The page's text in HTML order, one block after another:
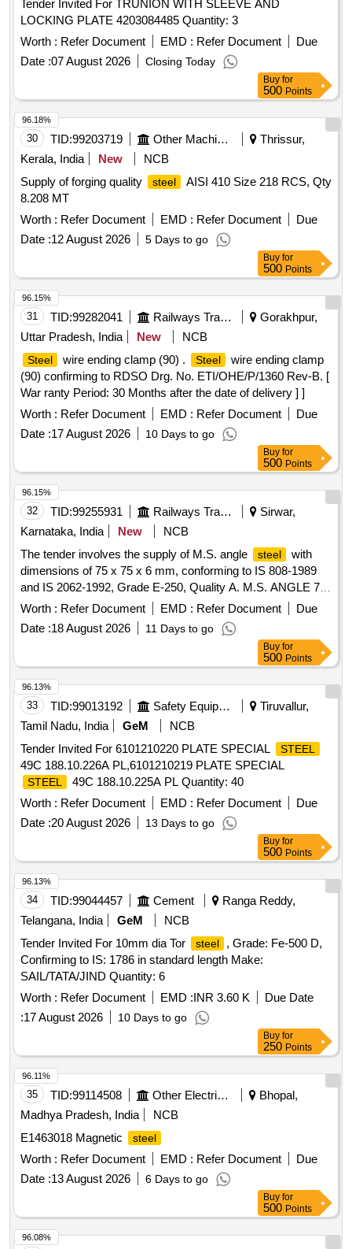
Tender Invited For TRUNION WITH SLEEVE AND
LOCKING PLATE 4203084485 Quantity: 3
Worth : Refer Document EMD : Refer Document
Due
Date :07 August 2026 Closing Today
Buy for
500 Points
30 TID:99203719 Other Machinery
Thrissur,
Kerala, India
New
NCB
Supply of forging quality
steel
AISI 410 Size 218 RCS, Qty
8.208 MT
Worth : Refer Document EMD : Refer Document
Due
Date :12 August 2026 5 Days to go
96.18%
Buy for
500 Points
31 TID:99282041 Railways Transport Services
Gorakhpur,
Uttar Pradesh, India
New NCB
Steel wire ending clamp (90) . Steel
wire ending clamp
(90) confirming to RDSO Drg. No. ETI/OHE/P/1360 Rev-B. [
War ranty Period: 30 Months after the date of delivery ] ]
Worth : Refer Document EMD : Refer Document
Due
Date :17 August 2026 10 Days to go
96.15%
Buy for
500 Points
32 TID:99255931 Railways Transport Services
Sirwar,
Karnataka, India
New
NCB
The tender involves the supply of M.S. angle
steel
with
dimensions of 75 x 75 x 6 mm, conforming to IS 808-1989
and IS 2062-1992, Grade E-250, Quality A. M.S. ANGLE 75
X 75 X 6 mm
Worth : Refer Document EMD : Refer Document
Due
Date :18 August 2026 11 Days to go
96.15%
Buy for
500 Points
33 TID:99013192 Safety Equipment\explosives
Tiruvallur,
Tamil Nadu, India
GeM
NCB
Tender Invited For 6101210220 PLATE SPECIAL
STEEL
49C 188.10.226A PL,6101210219 PLATE SPECIAL
STEEL
49C 188.10.225A PL Quantity: 40
Worth : Refer Document EMD : Refer Document
Due
Date :20 August 2026 13 Days to go
96.13%
Buy for
500 Points
34 TID:99044457 Cement
Ranga Reddy,
Telangana, India
GeM
NCB
Tender Invited For 10mm dia Tor
steel
, Grade: Fe-500 D,
Confirming to IS: 1786 in standard length Make:
SAIL/TATA/JIND Quantity: 6
Worth : Refer Document EMD :INR 3.60 K
Due Date
:17 August 2026 10 Days to go
96.13%
Buy for
250 Points
35 TID:99114508 Other Electrical Products
Bhopal,
Madhya Pradesh, India
NCB
E1463018 Magnetic
steel
Worth : Refer Document EMD : Refer Document
Due
Date :13 August 2026 6 Days to go
96.11%
Buy for
500 Points
96.08%